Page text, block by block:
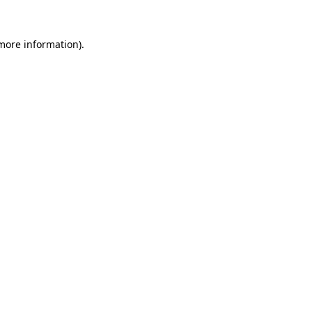
information).